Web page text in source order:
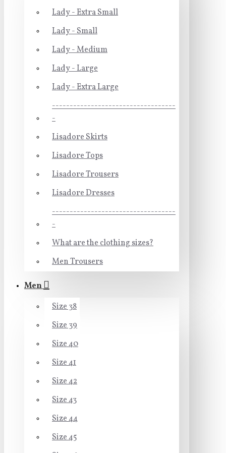
Lady - Extra Small
Lady - Small
Lady - Medium
Lady - Large
Lady - Extra Large
-----------------------------------
-
Lisadore Skirts
Lisadore Tops
Lisadore Trousers
Lisadore Dresses
-----------------------------------
-
What are the clothing sizes?
Men Trousers
Men
Size 38
Size 39
Size 40
Size 41
Size 42
Size 43
Size 44
Size 45